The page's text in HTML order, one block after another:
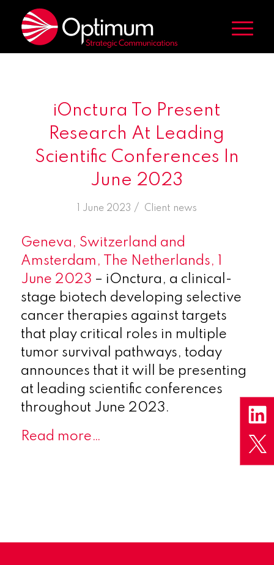
iOnctura To Present
Research At Leading
Scientific Conferences In
June 2023
1 June 2023 /
in Client news
Geneva, Switzerland and
Amsterdam, The Netherlands, 1
June 2023 – iOnctura, a clinical-
stage biotech developing selective
cancer therapies against targets
that play critical roles in multiple
tumor survival pathways, today
announces that it will be presenting
at leading scientific conferences
throughout June 2023.
Read more…